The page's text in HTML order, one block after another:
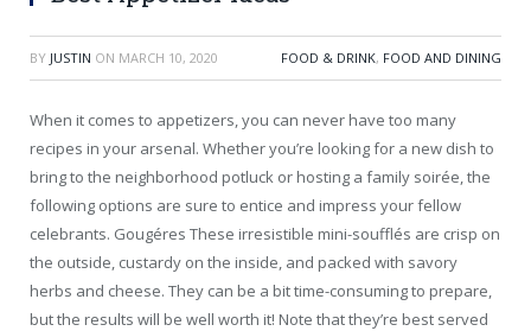
BY JUSTIN ON MARCH 10, 2020 FOOD & DRINK, FOOD AND DINING
When it comes to appetizers, you can never have too many
recipes in your arsenal. Whether you’re looking for a new dish to
bring to the neighborhood potluck or hosting a family soirée, the
following options are sure to entice and impress your fellow
celebrants. Gougéres These irresistible mini-soufflés are crisp on
the outside, custardy on the inside, and packed with savory
herbs and cheese. They can be a bit time-consuming to prepare,
but the results will be well worth it! Note that they’re best served